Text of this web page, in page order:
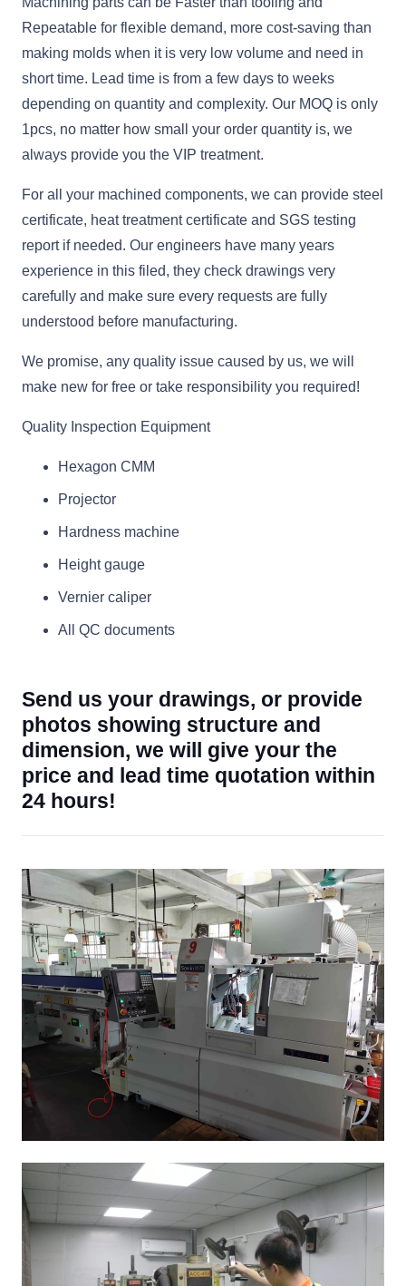
Repeatable for flexible demand, more cost-saving than
making molds when it is very low volume and need in
short time. Lead time is from a few days to weeks
depending on quantity and complexity. Our MOQ is only
1pcs, no matter how small your order quantity is, we
always provide you the VIP treatment.
For all your machined components, we can provide steel
certificate, heat treatment certificate and SGS testing
report if needed. Our engineers have many years
experience in this filed, they check drawings very
carefully and make sure every requests are fully
understood before manufacturing.
We promise, any quality issue caused by us, we will
make new for free or take responsibility you required!
Quality Inspection Equipment
Hexagon CMM
Projector
Hardness machine
Height gauge
Vernier caliper
All QC documents
Send us your drawings, or provide
photos showing structure and
dimension, we will give your the
price and lead time quotation within
24 hours!